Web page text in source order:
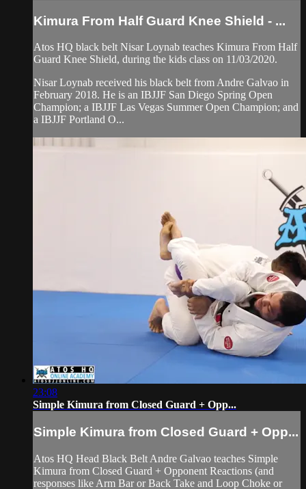
Kimura From Half Guard Knee Shield - ...
Atos HQ black belt Nisar Loynab teaches Kimura From Half
Guard Knee Shield, during the kids class on 11/03/2020.
Nisar Loynab received his black belt from Andre Galvao in
February 2018. He is an IBJJF San Diego Spring Open
Champion; a IBJJF Las Vegas Summer Open Champion; and
a IBJJF Portland O...
23:08
Simple Kimura from Closed Guard + Opp...
Simple Kimura from Closed Guard + Opp...
Atos HQ Head Black Belt Andre Galvao teaches Simple
Kimura from Closed Guard + Opponent Reactions (and
responses like Arm Bar or Back Take and Loop Choke or